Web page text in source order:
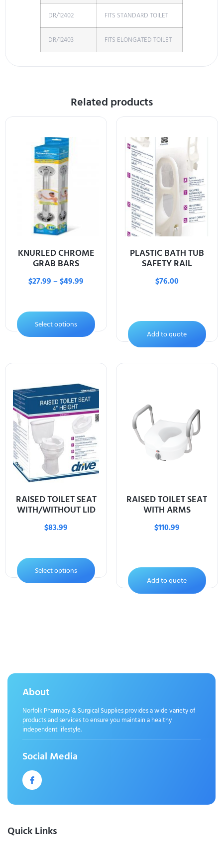
DR/12402 FITS STANDARD TOILET
DR/12403 FITS ELONGATED TOILET
Related products
KNURLED CHROME
GRAB BARS
$27.99 –$49.99
Select options
PLASTIC BATH TUB
SAFETY RAIL
$76.00
Add to quote
RAISED TOILET SEAT
WITH/WITHOUT LID
$83.99
Select options
RAISED TOILET SEAT
WITH ARMS
$110.99
Add to quote
About
Norfolk Pharmacy & Surgical Supplies provides a wide variety of
products and services to ensure you maintain a healthy
independent lifestyle.
Social Media
Quick Links